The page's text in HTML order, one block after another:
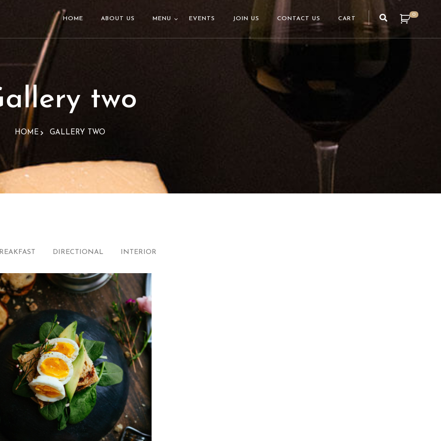
HOME ABOUT US MENU EVENTS JOIN US CONTACT US CART
0
two
HOME GALLERY TWO
DIRECTIONAL INTERIOR